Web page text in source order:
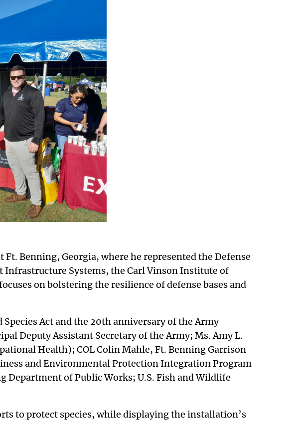
Benning, Georgia, where he represented the Defense
Systems, the Carl Vinson Institute of
on bolstering the resilience of defense bases and
Act and the 20th anniversary of the Army
Deputy Assistant Secretary of the Army; Ms. Amy L.
Health); COL Colin Mahle, Ft. Benning Garrison
and Environmental Protection Integration Program
Department of Public Works; U.S. Fish and Wildlife
to protect species, while displaying the installation’s